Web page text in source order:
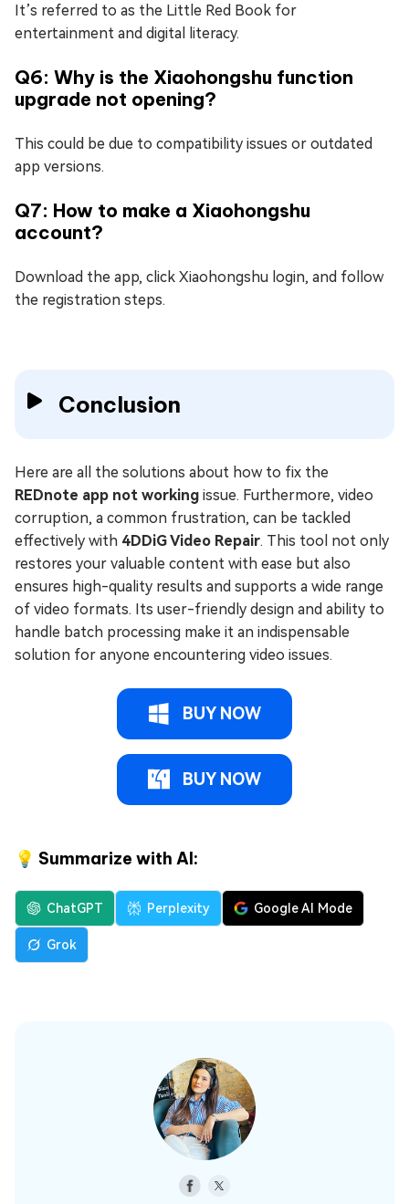
It’s referred to as the Little Red Book for
entertainment and digital literacy.
Q6: Why is the Xiaohongshu function
upgrade not opening?
This could be due to compatibility issues or outdated
app versions.
Q7: How to make a Xiaohongshu
account?
Download the app, click Xiaohongshu login, and follow
the registration steps.
Conclusion
Here are all the solutions about how to fix the
REDnote app not working issue. Furthermore, video
corruption, a common frustration, can be tackled
effectively with 4DDiG Video Repair. This tool not only
restores your valuable content with ease but also
ensures high-quality results and supports a wide range
of video formats. Its user-friendly design and ability to
handle batch processing make it an indispensable
solution for anyone encountering video issues.
BUY NOW
BUY NOW
💡 Summarize with AI:
ChatGPT Perplexity Google AI Mode
Grok